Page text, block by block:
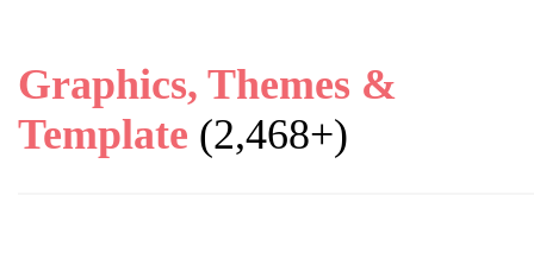
Graphics, Themes &
Template (2,468+)